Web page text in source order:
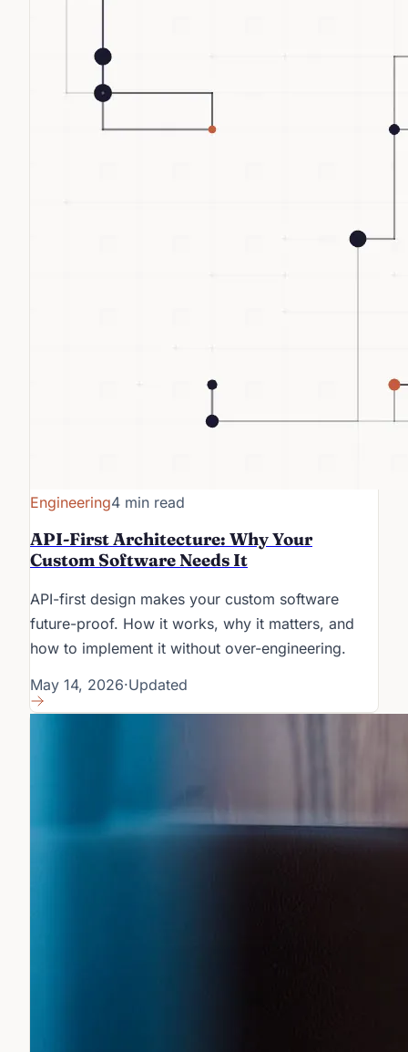
Engineering4 min read
API-First Architecture: Why Your
Custom Software Needs It
API-first design makes your custom software
future-proof. How it works, why it matters, and
how to implement it without over-engineering.
May 14, 2026·Updated